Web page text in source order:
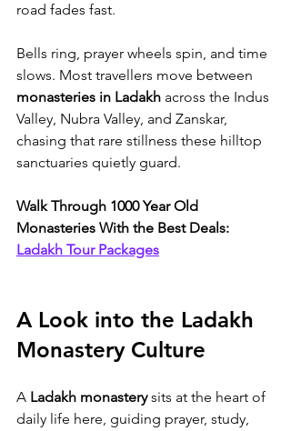
road fades fast.
Bells ring, prayer wheels spin, and time
slows. Most travellers move between
monasteries in Ladakh across the Indus
Valley, Nubra Valley, and Zanskar,
chasing that rare stillness these hilltop
sanctuaries quietly guard.
Walk Through 1000 Year Old
Monasteries With the Best Deals:
Ladakh Tour Packages
A Look into the Ladakh
Monastery Culture
A Ladakh monastery sits at the heart of
daily life here, guiding prayer, study,